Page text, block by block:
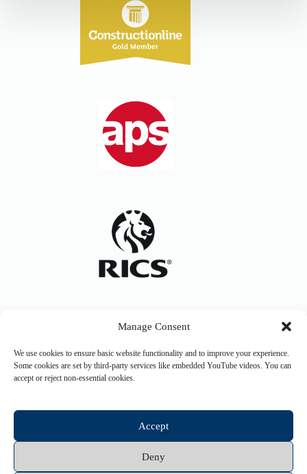
Manage Consent
We use cookies to ensure basic website functionality and to improve your experience.
Some cookies are set by third-party services like embedded YouTube videos. You can
accept or reject non-essential cookies.
Accept
Deny
Copyright © 2026 Hurley and Davies Ltd